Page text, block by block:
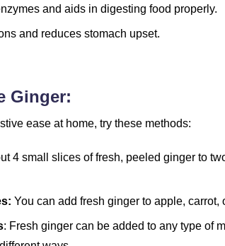
and aids in digesting food properly.
and reduces stomach upset.
Ginger:
ease at home, try these methods:
4 small slices of fresh, peeled ginger to
You can add fresh ginger to apple, carrot,
: Fresh ginger can be added to any type of